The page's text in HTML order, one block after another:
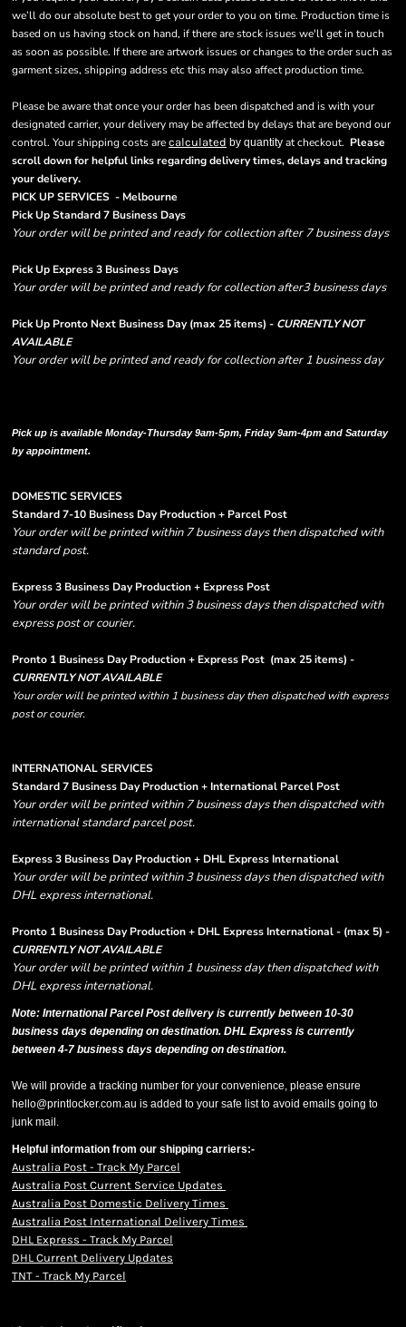
we’ll do our absolute best to get your order to you on time. Production time is
based on us having stock on hand, if there are stock issues we'll get in touch
as soon as possible. If there are artwork issues or changes to the order such as
garment sizes, shipping address etc this may also affect production time.
Please be aware that once your order has been dispatched and is with your
designated carrier, your delivery may be affected by delays that are beyond our
control. Your shipping costs are calculated by quantity at checkout. Please
scroll down for helpful links regarding delivery times, delays and tracking
your delivery.
PICK UP SERVICES - Melbourne
Pick Up Standard 7 Business Days
Your order will be printed and ready for collection after 7 business days
Pick Up Express 3 Business Days
Your order will be printed and ready for collection after3 business days
Pick Up Pronto Next Business Day (max 25 items) - CURRENTLY NOT
AVAILABLE
Your order will be printed and ready for collection after 1 business day
Pick up is available Monday-Thursday 9am-5pm, Friday 9am-4pm and Saturday
by appointment.
DOMESTIC SERVICES
Standard 7-10 Business Day Production + Parcel Post
Your order will be printed within 7 business days then dispatched with
standard post.
Express 3 Business Day Production + Express Post
Your order will be printed within 3 business days then dispatched with
express post or courier.
Pronto 1 Business Day Production + Express Post (max 25 items) -
CURRENTLY NOT AVAILABLE
Your order will be printed within 1 business day then dispatched with express
post or courier.
INTERNATIONAL SERVICES
Standard 7 Business Day Production + International Parcel Post
Your order will be printed within 7 business days then dispatched with
international standard parcel post.
Express 3 Business Day Production + DHL Express International
Your order will be printed within 3 business days then dispatched with
DHL express international.
Pronto 1 Business Day Production + DHL Express International - (max 5) -
CURRENTLY NOT AVAILABLE
Your order will be printed within 1 business day then dispatched with
DHL express international.
Note: International Parcel Post delivery is currently between 10-30
business days depending on destination. DHL Express is currently
between 4-7 business days depending on destination.
We will provide a tracking number for your convenience, please ensure
hello@printlocker.com.au is added to your safe list to avoid emails going to
junk mail.
Helpful information from our shipping carriers:-
Australia Post - Track My Parcel
Australia Post Current Service Updates
Australia Post Domestic Delivery Times
Australia Post International Delivery Times
DHL Express - Track My Parcel
DHL Current Delivery Updates
TNT - Track My Parcel